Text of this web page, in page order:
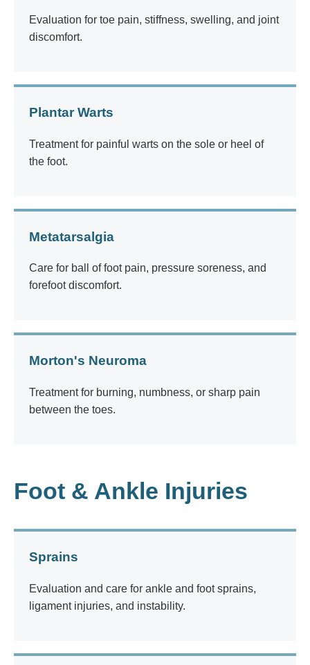
Evaluation for toe pain, stiffness, swelling, and joint
discomfort.
Plantar Warts
Treatment for painful warts on the sole or heel of
the foot.
Metatarsalgia
Care for ball of foot pain, pressure soreness, and
forefoot discomfort.
Morton's Neuroma
Treatment for burning, numbness, or sharp pain
between the toes.
Foot & Ankle Injuries
Sprains
Evaluation and care for ankle and foot sprains,
ligament injuries, and instability.